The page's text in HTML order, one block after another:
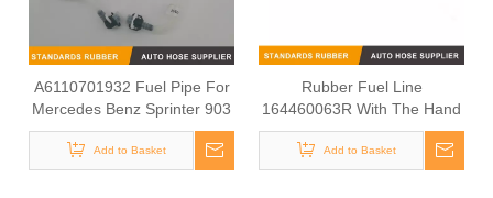
A6110701932 Fuel Pipe For
Mercedes Benz Sprinter 903
Add to Basket
Rubber Fuel Line
164460063R With The Hand
Fuel Pump For Fuel System
Add to Basket